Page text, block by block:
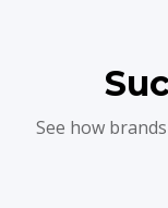
See how